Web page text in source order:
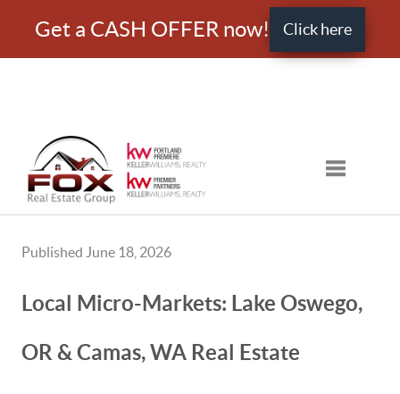
Get a CASH OFFER now! Click here
Toggle
Published June 18, 2026
Local Micro-Markets: Lake Oswego,
OR & Camas, WA Real Estate